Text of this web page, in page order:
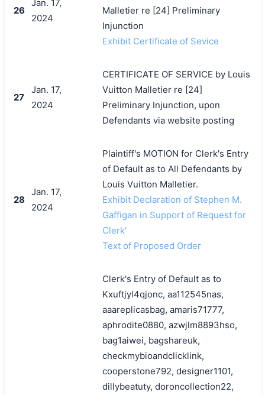
26
Jan. 17,
2024
Malletier re [24] Preliminary
Injunction
Exhibit Certificate of Sevice
27
Jan. 17,
2024
CERTIFICATE OF SERVICE by Louis
Vuitton Malletier re [24]
Preliminary Injunction, upon
Defendants via website posting
28
Jan. 17,
2024
Plaintiff's MOTION for Clerk's Entry
of Default as to All Defendants by
Louis Vuitton Malletier.
Exhibit Declaration of Stephen M.
Gaffigan in Support of Request for
Clerk'
Text of Proposed Order
Clerk's Entry of Default as to
Kxuftjyl4qjonc, aa112545nas,
aaareplicasbag, amaris71777,
aphrodite0880, azwjlm8893hso,
bag1aiwei, bagshareuk,
checkmybioandclicklink,
cooperstone792, designer1101,
dillybeatuty, doroncollection22,